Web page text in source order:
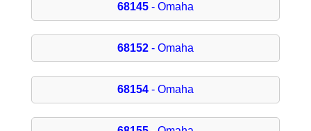
68145- Omaha
68152- Omaha
68154- Omaha